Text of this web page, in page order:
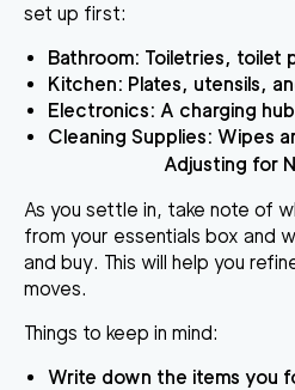
set up first:
Bathroom: Toiletries, toilet
Kitchen: Plates, utensils,
Electronics: A charging
Cleaning Supplies: Wipes
Adjusting for
As you settle in, take note of
from your essentials box and
and buy. This will help you
moves.
Things to keep in mind:
Write down the items you